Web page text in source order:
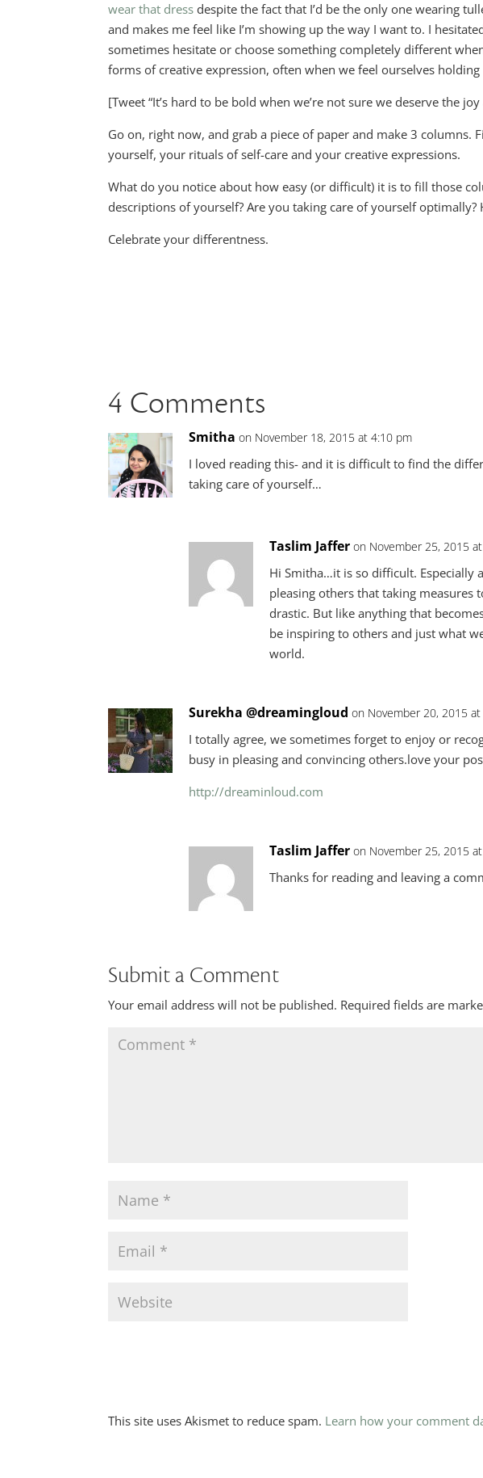
wear that dress despite the fact that I’d be the only one wearing
and makes me feel like I’m showing up the way I want to. I
sometimes hesitate or choose something completely different
forms of creative expression, often when we feel ourselves
[Tweet “It’s hard to be bold when we’re not sure we deserve the
Go on, right now, and grab a piece of paper and make 3
yourself, your rituals of self-care and your creative expressions.
What do you notice about how easy (or difficult) it is to fill those
descriptions of yourself? Are you taking care of yourself
Celebrate your differentness.
4 Comments
Smitha on November 18, 2015 at 4:10 pm
I loved reading this- and it is difficult to find the
taking care of yourself…
Taslim Jaffer on November 25, 2015
Hi Smitha…it is so difficult. Especially
pleasing others that taking measures
drastic. But like anything that
be inspiring to others and just what
world.
Surekha @dreamingloud on November 20, 2015
I totally agree, we sometimes forget to enjoy or
busy in pleasing and convincing others.love your
http://dreaminloud.com
Taslim Jaffer on November 25, 2015
Thanks for reading and leaving a
Submit a Comment
Your email address will not be published. Required fields are
This site uses Akismet to reduce spam. Learn how your comment